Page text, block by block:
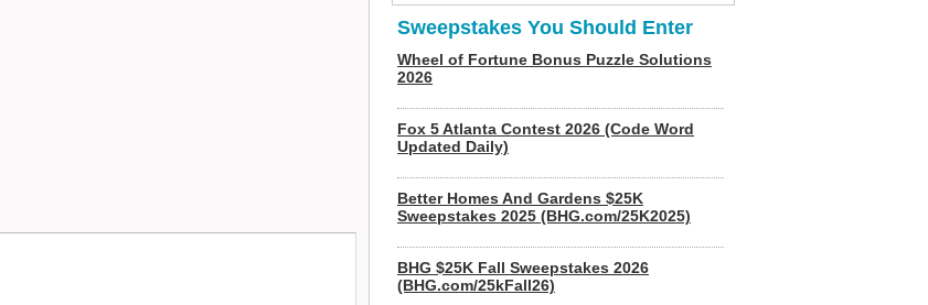
Sweepstakes You Should Enter
Wheel of Fortune Bonus Puzzle Solutions
2026
Fox 5 Atlanta Contest 2026 (Code Word
Updated Daily)
Better Homes And Gardens $25K
Sweepstakes 2025 (BHG.com/25K2025)
BHG $25K Fall Sweepstakes 2026
(BHG.com/25kFall26)